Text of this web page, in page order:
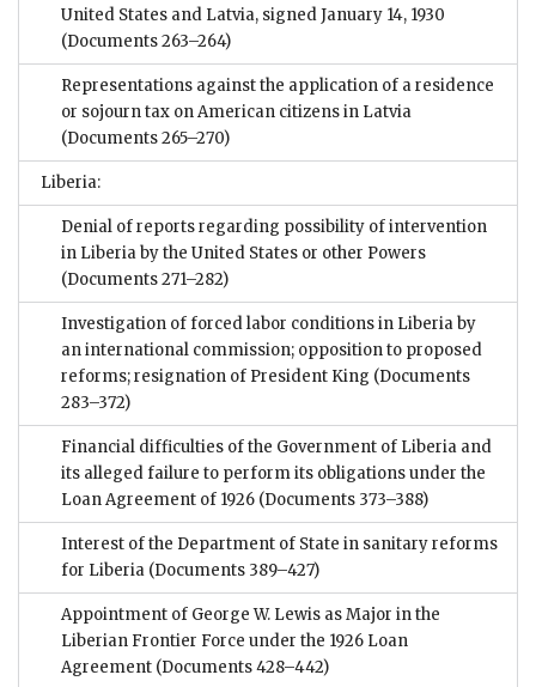
United States and Latvia, signed January 14, 1930
(Documents 263–264)
Representations against the application of a residence
or sojourn tax on American citizens in Latvia
(Documents 265–270)
Liberia:
Denial of reports regarding possibility of intervention
in Liberia by the United States or other Powers
(Documents 271–282)
Investigation of forced labor conditions in Liberia by
an international commission; opposition to proposed
reforms; resignation of President King (Documents
283–372)
Financial difficulties of the Government of Liberia and
its alleged failure to perform its obligations under the
Loan Agreement of 1926 (Documents 373–388)
Interest of the Department of State in sanitary reforms
for Liberia (Documents 389–427)
Appointment of George W. Lewis as Major in the
Liberian Frontier Force under the 1926 Loan
Agreement (Documents 428–442)